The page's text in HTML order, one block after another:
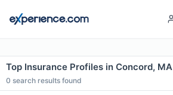
Top Insurance Profiles in Concord, MA
0 search results found